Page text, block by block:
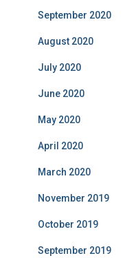
September 2020
August 2020
July 2020
June 2020
May 2020
April 2020
March 2020
November 2019
October 2019
September 2019